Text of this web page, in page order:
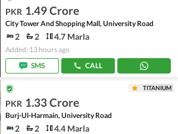
PKR 1.49 Crore
City Tower And Shopping Mall, University Road
2 2 4.7 Marla
Added: 13 hours ago
SMS
CALL
TITANIUM
PKR 1.33 Crore
Burj-Ul-Harmain, University Road
2 2 4.4 Marla